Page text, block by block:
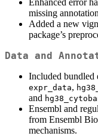
missing
Added a new
package’s
Data and
Included bundled
expr_data,
and
Ensembl and
from Ensembl
mechanisms.